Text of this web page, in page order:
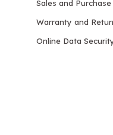
Sales and
Warranty and
Online Data